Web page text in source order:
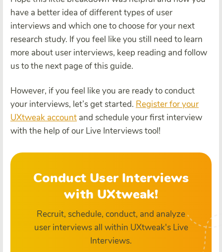
have a better idea of different types of user
interviews and which one to choose for your next
research study. If you feel like you still need to learn
more about user interviews, keep reading and follow
us to the next page of this guide.
However, if you feel like you are ready to conduct
your interviews, let’s get started. Register for your
UXtweak account and schedule your first interview
with the help of our Live Interviews tool!
Conduct User Interviews
with UXtweak!
Recruit, schedule, conduct, and analyze
user interviews all within UXtweak's Live
Interviews.